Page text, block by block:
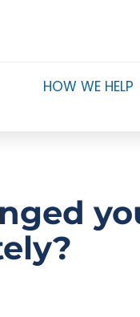
HOW WE HELP